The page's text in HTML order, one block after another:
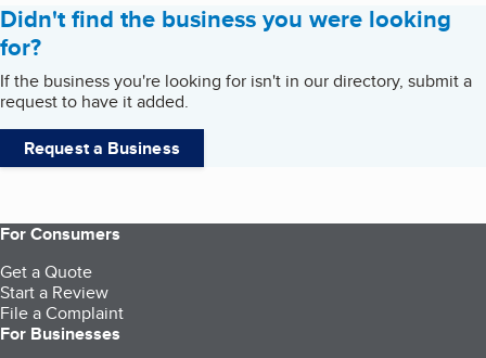
Didn't find the business you were looking
for?
If the business you're looking for isn't in our directory, submit a
request to have it added.
Request a Business
For Consumers
Get a Quote
Start a Review
File a Complaint
For Businesses